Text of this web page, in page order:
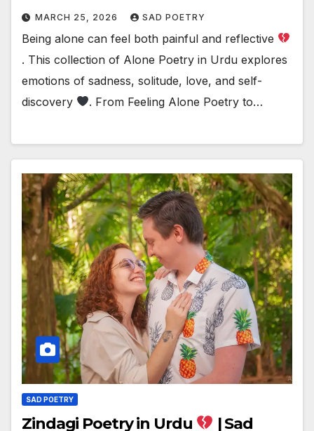
MARCH 25, 2026 SAD POETRY
Being alone can feel both painful and reflective
. This collection of Alone Poetry in Urdu explores
emotions of sadness, solitude, love, and self-
discovery
. From Feeling Alone Poetry to…
SAD POETRY
Zindagi Poetry in Urdu | Sad